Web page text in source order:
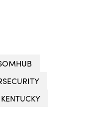
KENTUCKY